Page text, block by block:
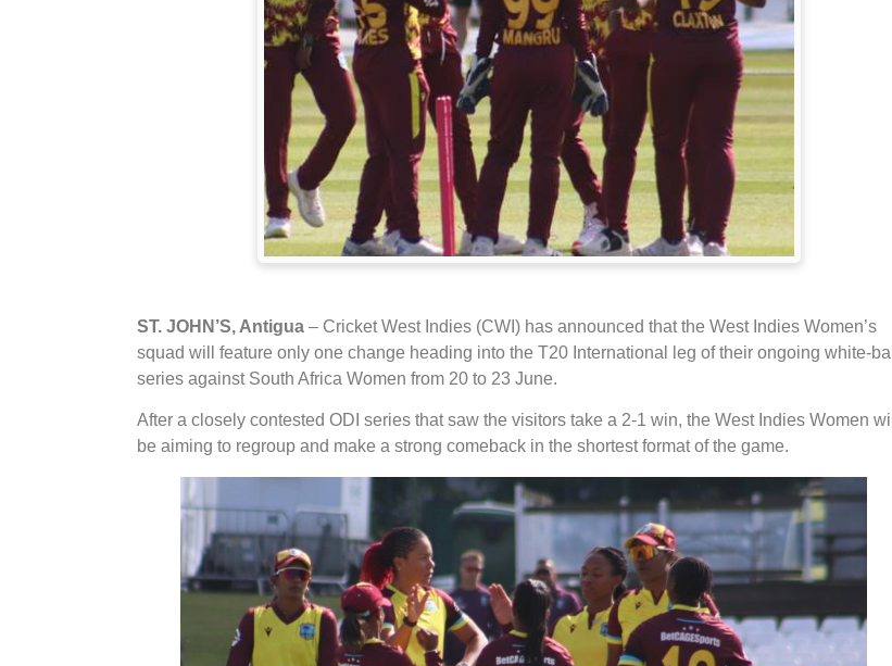
ST. JOHN’S, Antigua – Cricket West Indies (CWI) has announced that the West Indies Women’s
squad will feature only one change heading into the T20 International leg of their ongoing white-ball
series against South Africa Women from 20 to 23 June.
After a closely contested ODI series that saw the visitors take a 2-1 win, the West Indies Women will
be aiming to regroup and make a strong comeback in the shortest format of the game.